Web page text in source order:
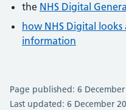
the NHS Digital
how NHS Digital
information
Page published: 6
Last updated: 6 December